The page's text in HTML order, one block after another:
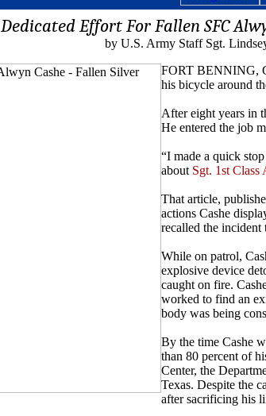
Dedicated Effort For Fallen SFC
by U.S. Army Staff Sgt.
FORT BENNING,
his bicycle around
After eight years in
He entered the job
“I made a quick
about Sgt. 1st
That article,
actions Cashe
recalled the incident
While on patrol,
explosive device
caught on fire.
worked to find an
body was being
By the time Cashe
than 80 percent of
Center, the
Texas. Despite the
after sacrificing his